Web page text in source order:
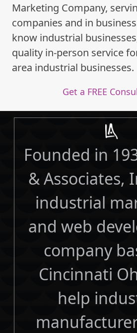
Marketing Company,
companies and in
know industrial
quality in-person service
area industrial businesses.
Get a FREE
Founded in
& Associates,
industrial
and web
company
Cincinnati
help